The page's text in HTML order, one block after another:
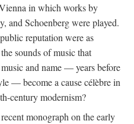
in which works by
and Schoenberg were played.
reputation were as
sounds of music that
and name — years before
— become a cause célèbre in
century modernism?
monograph on the early